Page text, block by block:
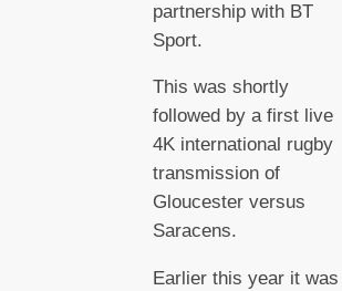
partnership with BT
Sport.
This was shortly
followed by a first live
4K international rugby
transmission of
Gloucester versus
Saracens.
Earlier this year it was